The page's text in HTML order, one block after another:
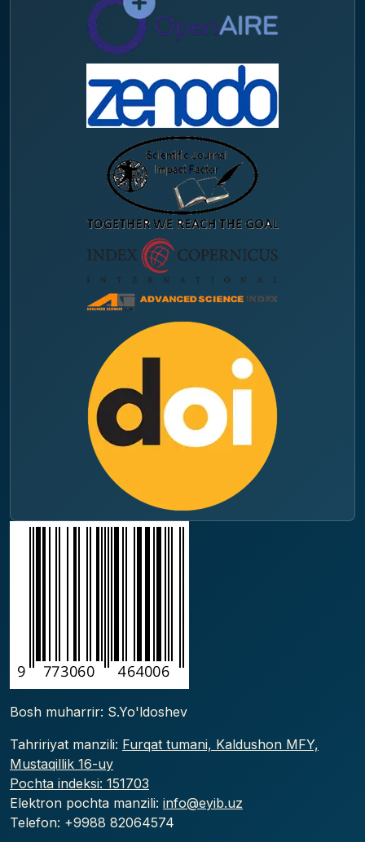
Bosh muharrir: S.Yo'ldoshev
Tahririyat manzili: Furqat tumani, Kaldushon MFY,
Mustaqillik 16-uy
Pochta indeksi: 151703
Elektron pochta manzili: info@eyib.uz
Telefon: +9988 82064574